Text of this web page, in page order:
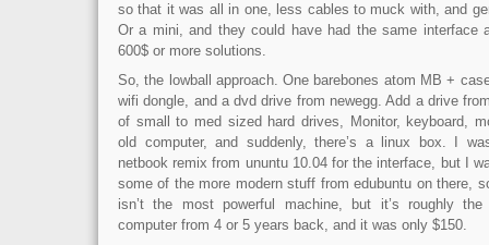
so that it was all in one, less cables to muck with, and
Or a mini, and they could have had the same interface
600$ or more solutions.
So, the lowball approach. One barebones atom MB +
wifi dongle, and a dvd drive from newegg. Add a drive
of small to med sized hard drives, Monitor, keyboard,
old computer, and suddenly, there’s a linux box. I
netbook remix from ununtu 10.04 for the interface, but I
some of the more modern stuff from edubuntu on there,
isn’t the most powerful machine, but it’s roughly
computer from 4 or 5 years back, and it was only $150.